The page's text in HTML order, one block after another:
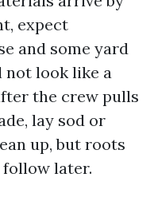
expect
and some yard
not look like a
the crew pulls
lay sod or
up, but roots
later.